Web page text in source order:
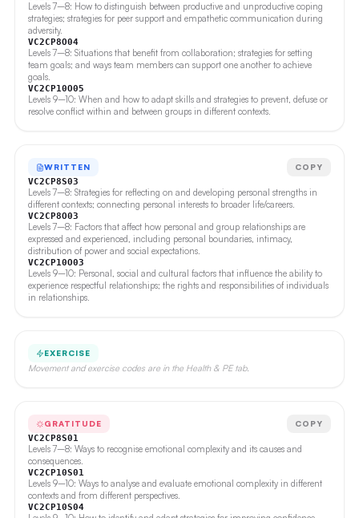
Levels 7–8: How to distinguish between productive and unproductive coping
strategies; strategies for peer support and empathetic communication during
adversity.
VC2CP8O04
Levels 7–8: Situations that benefit from collaboration; strategies for setting
team goals; and ways team members can support one another to achieve
goals.
VC2CP10O05
Levels 9–10: When and how to adapt skills and strategies to prevent, defuse or
resolve conflict within and between groups in different contexts.
WRITTEN COPY
VC2CP8S03
Levels 7–8: Strategies for reflecting on and developing personal strengths in
different contexts; connecting personal interests to broader life/careers.
VC2CP8O03
Levels 7–8: Factors that affect how personal and group relationships are
expressed and experienced, including personal boundaries, intimacy,
distribution of power and social expectations.
VC2CP10O03
Levels 9–10: Personal, social and cultural factors that influence the ability to
experience respectful relationships; the rights and responsibilities of individuals
in relationships.
EXERCISE
Movement and exercise codes are in the Health & PE tab.
GRATITUDE COPY
VC2CP8S01
Levels 7–8: Ways to recognise emotional complexity and its causes and
consequences.
VC2CP10S01
Levels 9–10: Ways to analyse and evaluate emotional complexity in different
contexts and from different perspectives.
VC2CP10S04